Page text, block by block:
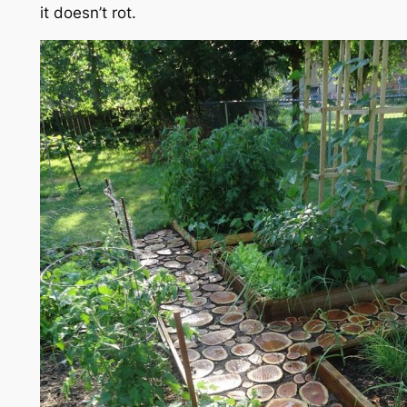
it doesn’t rot.